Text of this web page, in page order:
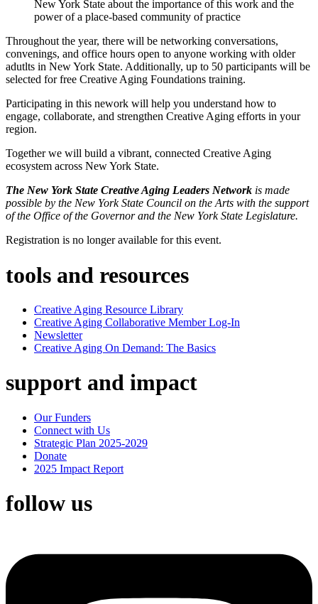
New York State about the importance of this work and the
power of a place-based community of practice
Throughout the year, there will be networking conversations,
convenings, and office hours open to anyone working with older
adutlts in New York State. Additionally, up to 50 participants will be
selected for free Creative Aging Foundations training.
Participating in this nework will help you understand how to
engage, collaborate, and strengthen Creative Aging efforts in your
region.
Together we will build a vibrant, connected Creative Aging
ecosystem across New York State.
The New York State Creative Aging Leaders Network is made
possible by the New York State Council on the Arts with the support
of the Office of the Governor and the New York State Legislature.
Registration is no longer available for this event.
tools and resources
Creative Aging Resource Library
Creative Aging Collaborative Member Log-In
Newsletter
Creative Aging On Demand: The Basics
support and impact
Our Funders
Connect with Us
Strategic Plan 2025-2029
Donate
2025 Impact Report
follow us